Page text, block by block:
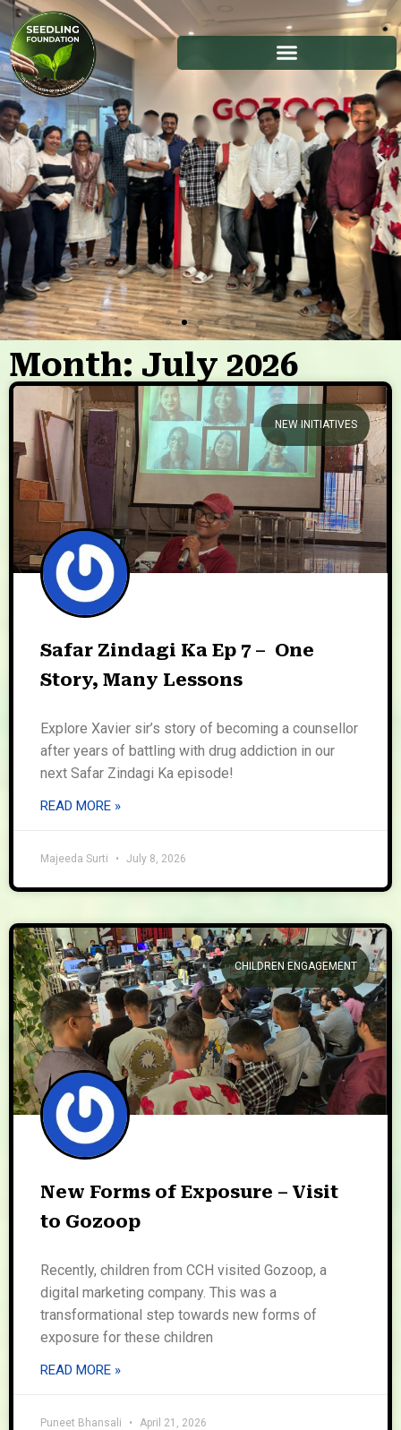
Stories
We welcome you to explore
our initiatives and stories.
Month: July 2026
NEW INITIATIVES
Safar Zindagi Ka Ep 7 – One
Story, Many Lessons
Explore Xavier sir’s story of becoming a counsellor
after years of battling with drug addiction in our
next Safar Zindagi Ka episode!
READ MORE »
Majeeda Surti July 8, 2026
CHILDREN ENGAGEMENT
New Forms of Exposure – Visit
to Gozoop
Recently, children from CCH visited Gozoop, a
digital marketing company. This was a
transformational step towards new forms of
exposure for these children
READ MORE »
Puneet Bhansali April 21, 2026